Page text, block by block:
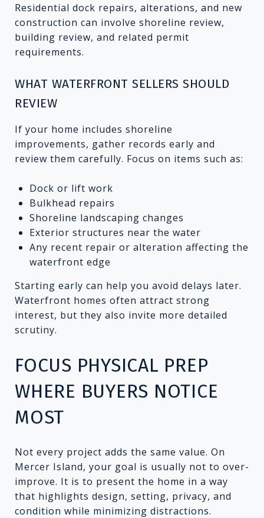
Residential dock repairs, alterations, and new
construction can involve shoreline review,
building review, and related permit
requirements.
WHAT WATERFRONT SELLERS SHOULD
REVIEW
If your home includes shoreline
improvements, gather records early and
review them carefully. Focus on items such as:
Dock or lift work
Bulkhead repairs
Shoreline landscaping changes
Exterior structures near the water
Any recent repair or alteration affecting the
waterfront edge
Starting early can help you avoid delays later.
Waterfront homes often attract strong
interest, but they also invite more detailed
scrutiny.
FOCUS PHYSICAL PREP
WHERE BUYERS NOTICE
MOST
Not every project adds the same value. On
Mercer Island, your goal is usually not to over-
improve. It is to present the home in a way
that highlights design, setting, privacy, and
condition while minimizing distractions.